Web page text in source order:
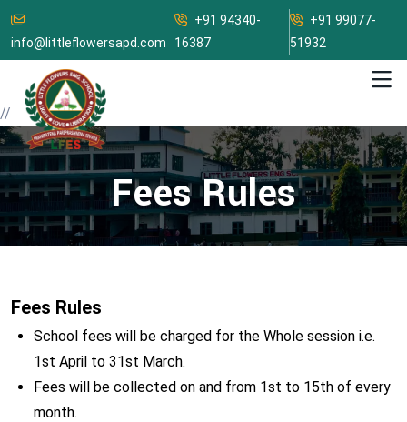
info@littleflowersapd.com
+91 94340-
16387
+91 99077-
51932
//
Fees Rules
Fees Rules
School fees will be charged for the Whole session i.e.
1st April to 31st March.
Fees will be collected on and from 1st to 15th of every
month.